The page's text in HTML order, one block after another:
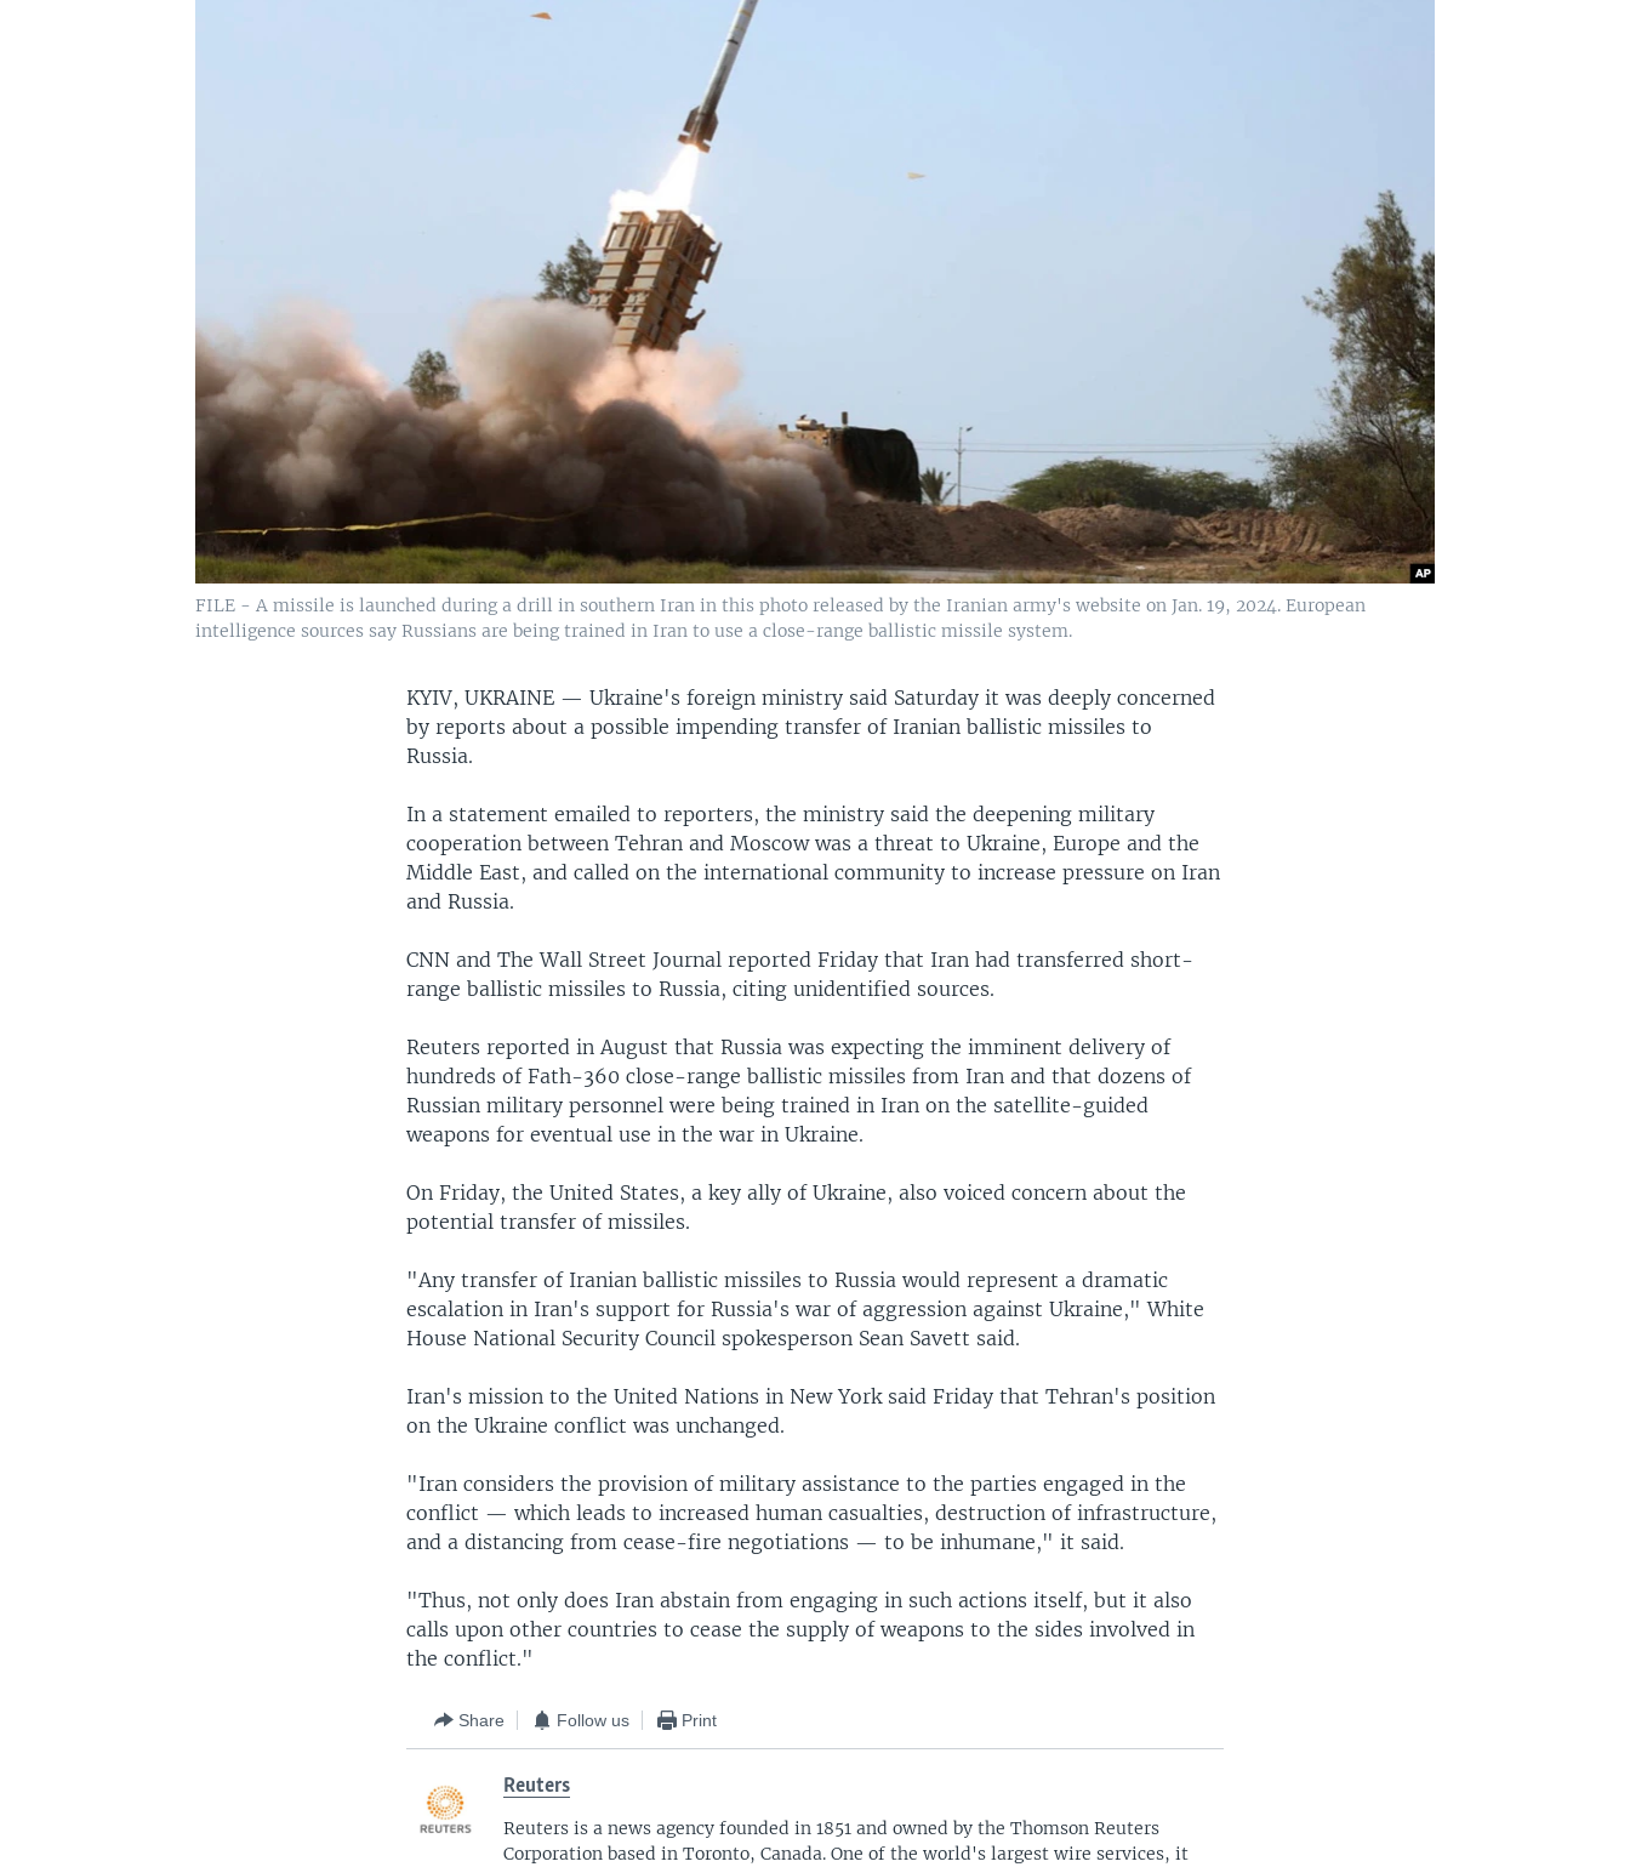
FILE - A missile is launched during a drill in southern Iran in this photo released by the Iranian army's website on Jan. 19, 2024. European
intelligence sources say Russians are being trained in Iran to use a close-range ballistic missile system.
KYIV, UKRAINE —Ukraine's foreign ministry said Saturday it was deeply concerned
by reports about a possible impending transfer of Iranian ballistic missiles to
Russia.
In a statement emailed to reporters, the ministry said the deepening military
cooperation between Tehran and Moscow was a threat to Ukraine, Europe and the
Middle East, and called on the international community to increase pressure on Iran
and Russia.
CNN and The Wall Street Journal reported Friday that Iran had transferred short-
range ballistic missiles to Russia, citing unidentified sources.
Reuters reported in August that Russia was expecting the imminent delivery of
hundreds of Fath-360 close-range ballistic missiles from Iran and that dozens of
Russian military personnel were being trained in Iran on the satellite-guided
weapons for eventual use in the war in Ukraine.
On Friday, the United States, a key ally of Ukraine, also voiced concern about the
potential transfer of missiles.
"Any transfer of Iranian ballistic missiles to Russia would represent a dramatic
escalation in Iran's support for Russia's war of aggression against Ukraine," White
House National Security Council spokesperson Sean Savett said.
Iran's mission to the United Nations in New York said Friday that Tehran's position
on the Ukraine conflict was unchanged.
"Iran considers the provision of military assistance to the parties engaged in the
conflict — which leads to increased human casualties, destruction of infrastructure,
and a distancing from cease-fire negotiations — to be inhumane," it said.
"Thus, not only does Iran abstain from engaging in such actions itself, but it also
calls upon other countries to cease the supply of weapons to the sides involved in
the conflict."
Share Follow us Print
Reuters
Reuters is a news agency founded in 1851 and owned by the Thomson Reuters
Corporation based in Toronto, Canada. One of the world's largest wire services, it